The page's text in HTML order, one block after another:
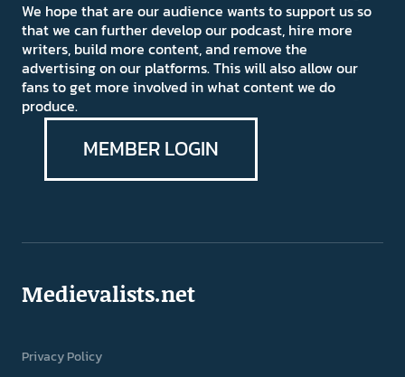
We hope that are our audience wants to support us so
that we can further develop our podcast, hire more
writers, build more content, and remove the
advertising on our platforms. This will also allow our
fans to get more involved in what content we do
produce.
MEMBER LOGIN
Medievalists.net
Privacy Policy